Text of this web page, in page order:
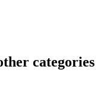
categories